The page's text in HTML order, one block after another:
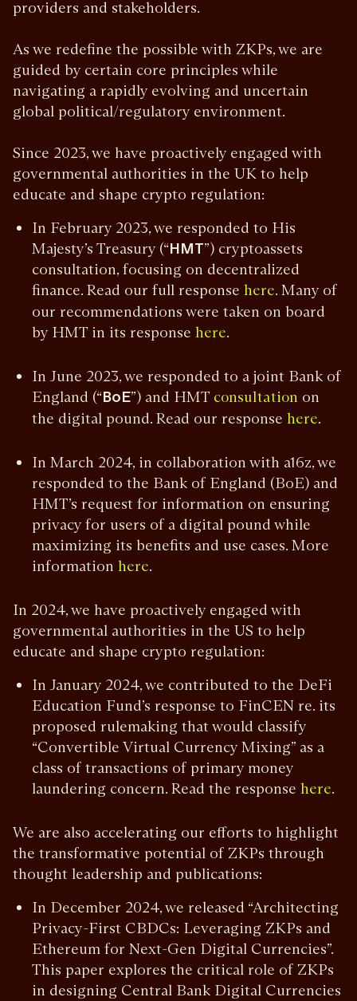
providers and stakeholders.
As we redefine the possible with ZKPs, we are
guided by certain core principles while
navigating a rapidly evolving and uncertain
global political/regulatory environment.
Since 2023, we have proactively engaged with
governmental authorities in the UK to help
educate and shape crypto regulation:
In February 2023, we responded to His
Majesty’s Treasury (“HMT”) cryptoassets
consultation, focusing on decentralized
finance. Read our full response here. Many of
our recommendations were taken on board
by HMT in its response here.
In June 2023, we responded to a joint Bank of
England (“BoE”) and HMT consultation on
the digital pound. Read our response here.
In March 2024, in collaboration with a16z, we
responded to the Bank of England (BoE) and
HMT’s request for information on ensuring
privacy for users of a digital pound while
maximizing its benefits and use cases. More
information here.
In 2024, we have proactively engaged with
governmental authorities in the US to help
educate and shape crypto regulation:
In January 2024, we contributed to the DeFi
Education Fund’s response to FinCEN re. its
proposed rulemaking that would classify
“Convertible Virtual Currency Mixing” as a
class of transactions of primary money
laundering concern. Read the response here.
We are also accelerating our efforts to highlight
the transformative potential of ZKPs through
thought leadership and publications:
In December 2024, we released “Architecting
Privacy-First CBDCs: Leveraging ZKPs and
Ethereum for Next-Gen Digital Currencies”.
This paper explores the critical role of ZKPs
in designing Central Bank Digital Currencies